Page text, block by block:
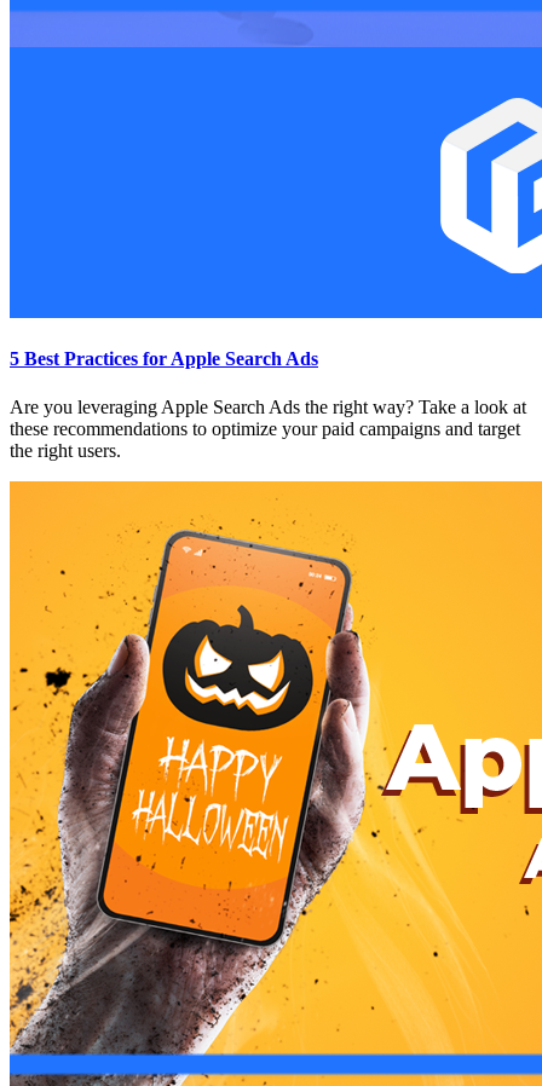
5 Best Practices for Apple Search Ads
Are you leveraging Apple Search Ads the right way? Take a look at
these recommendations to optimize your paid campaigns and target
the right users.